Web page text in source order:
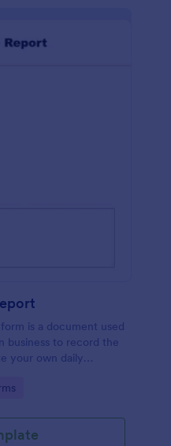
is a document used
business to record the
your own daily